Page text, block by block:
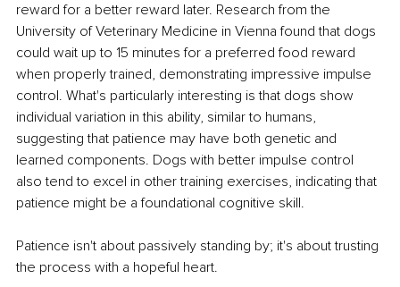
reward for a better reward later. Research from the
University of Veterinary Medicine in Vienna found that dogs
could wait up to 15 minutes for a preferred food reward
when properly trained, demonstrating impressive impulse
control. What's particularly interesting is that dogs show
individual variation in this ability, similar to humans,
suggesting that patience may have both genetic and
learned components. Dogs with better impulse control
also tend to excel in other training exercises, indicating that
patience might be a foundational cognitive skill.
Patience isn't about passively standing by; it's about trusting
the process with a hopeful heart.